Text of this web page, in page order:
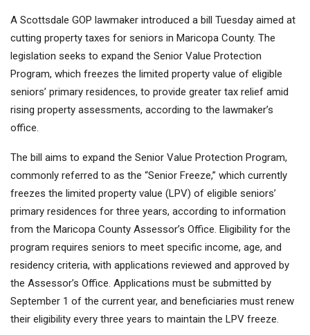
A Scottsdale GOP lawmaker introduced a bill Tuesday aimed at
cutting property taxes for seniors in Maricopa County. The
legislation seeks to expand the Senior Value Protection
Program, which freezes the limited property value of eligible
seniors’ primary residences, to provide greater tax relief amid
rising property assessments, according to the lawmaker’s
office.
The bill aims to expand the Senior Value Protection Program,
commonly referred to as the “Senior Freeze,” which currently
freezes the limited property value (LPV) of eligible seniors’
primary residences for three years, according to information
from the Maricopa County Assessor’s Office. Eligibility for the
program requires seniors to meet specific income, age, and
residency criteria, with applications reviewed and approved by
the Assessor’s Office. Applications must be submitted by
September 1 of the current year, and beneficiaries must renew
their eligibility every three years to maintain the LPV freeze.